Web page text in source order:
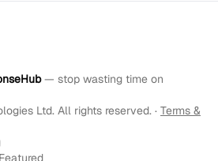
— stop wasting time on
Ltd. All rights reserved. · Terms &